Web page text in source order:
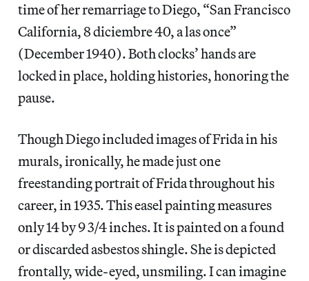
time of her remarriage to Diego, “San Francisco
California, 8 diciembre 40, a las once”
(December 1940). Both clocks’ hands are
locked in place, holding histories, honoring the
pause.
Though Diego included images of Frida in his
murals, ironically, he made just one
freestanding portrait of Frida throughout his
career, in 1935. This easel painting measures
only 14 by 9 3/4 inches. It is painted on a found
or discarded asbestos shingle. She is depicted
frontally, wide-eyed, unsmiling. I can imagine